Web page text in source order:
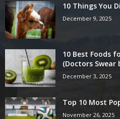
10 Things You
December 9, 2025
10 Best Foods
(Doctors Swear
December 3, 2025
Top 10 Most
November 26, 2025